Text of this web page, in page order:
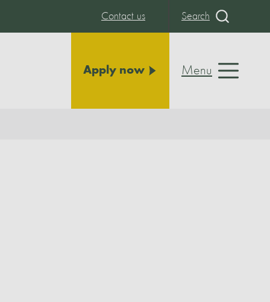
Contact us Search
Apply now Menu